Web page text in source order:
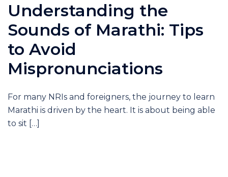
Understanding the
Sounds of Marathi: Tips
to Avoid
Mispronunciations
For many NRIs and foreigners, the journey to learn
Marathi is driven by the heart. It is about being able
to sit […]